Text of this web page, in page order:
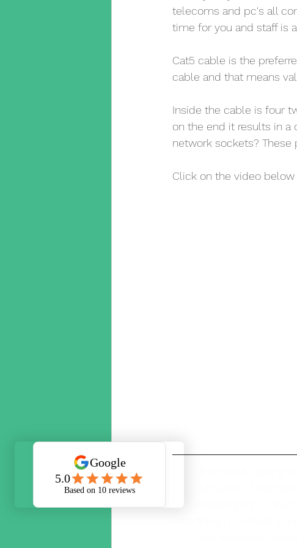
telecoms and pc's all
time for you and staff is
Cat5 cable is the
cable and that means
Inside the cable is four
on the end it results in a
network sockets?
Click on the video